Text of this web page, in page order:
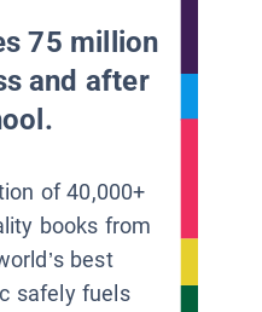
75 million
and after
of 40,000+
books from
best
safely fuels